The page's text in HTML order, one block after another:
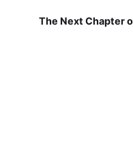
The Next Chapter